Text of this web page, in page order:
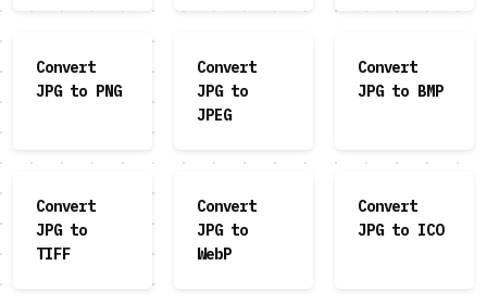
Convert
JPG to PNG
Convert
JPG to
JPEG
Convert
JPG to BMP
Convert
JPG to
TIFF
Convert
JPG to
WebP
Convert
JPG to ICO